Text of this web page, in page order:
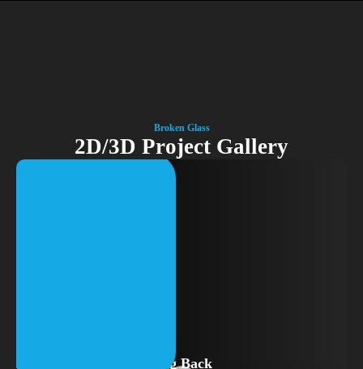
Broken Glass
2D/3D Project Gallery
2024 BGPM Reflecting Back